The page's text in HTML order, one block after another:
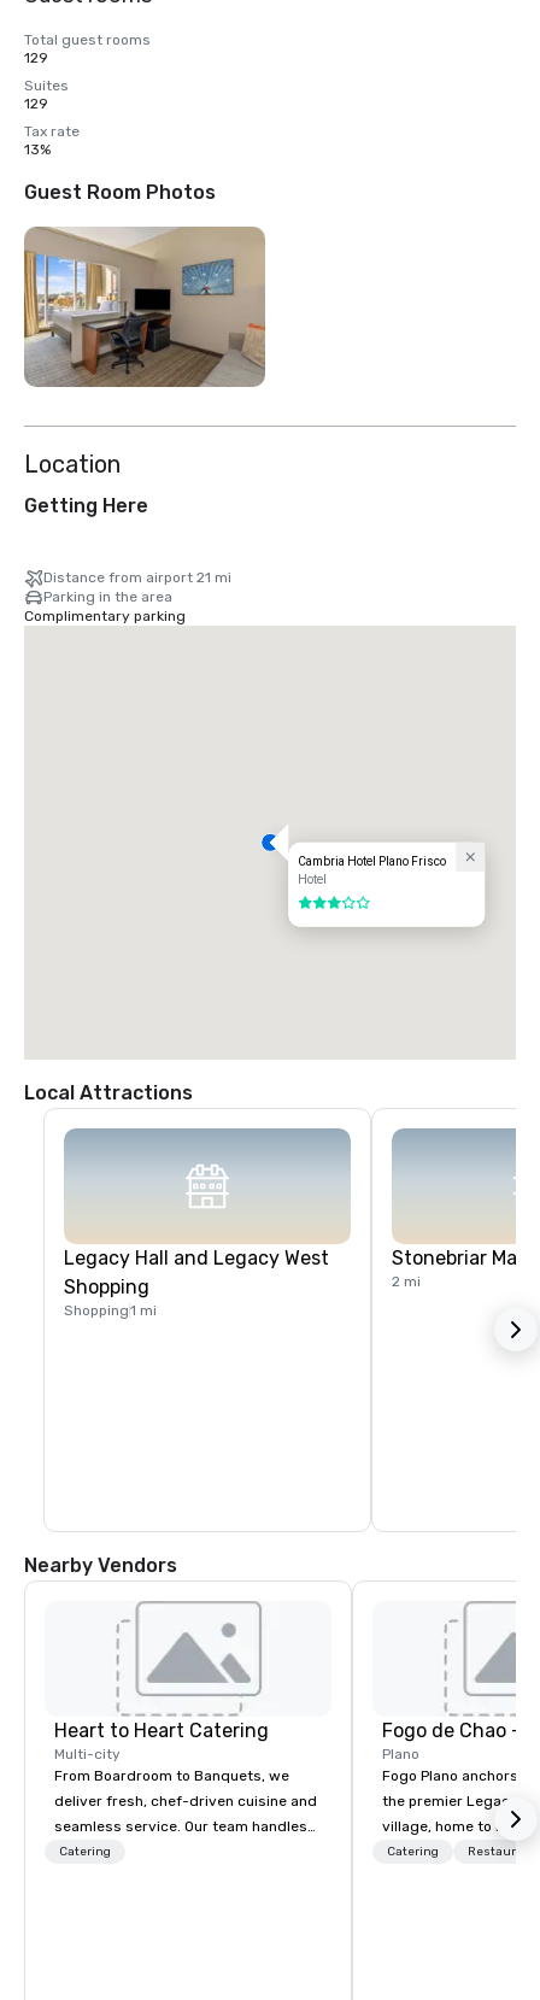
Total guest rooms
129
Suites
129
Tax rate
13%
Guest Room Photos
Location
Getting Here
Distance from airport 21 mi
Parking in the area
Complimentary parking
Cambria Hotel Plano Frisco
Hotel
3 out of 5
Local Attractions
Legacy Hall and Legacy West
Shopping
Shopping1 mi
Stonebriar Mall
2 mi
Nearby Vendors
Heart to Heart Catering
Multi-city
From Boardroom to Banquets, we
deliver fresh, chef-driven cuisine and
seamless service. Our team handles
everything—menu design, event
Catering
Fogo de Chao -
Plano
Fogo Plano anchors
the premier Legacy
village, home to
hotels, renowned
Catering